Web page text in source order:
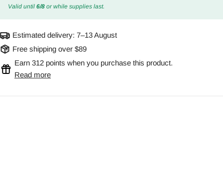
Valid until 6/8 or while supplies last.
Estimated delivery: 7–13 August
Free shipping over $89
Earn 312 points when you purchase this product.
Read more